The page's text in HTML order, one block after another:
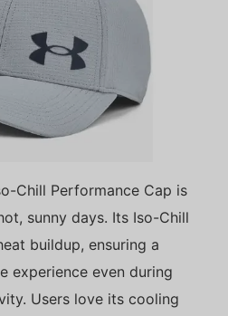
Chill Performance Cap is
sunny days. Its Iso-Chill
buildup, ensuring a
experience even during
Users love its cooling